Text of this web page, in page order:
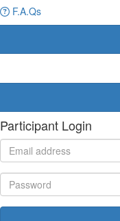
F.A.Qs
Participant Login